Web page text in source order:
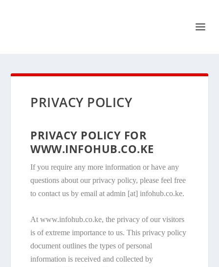
PRIVACY POLICY
PRIVACY POLICY FOR
WWW.INFOHUB.CO.KE
If you require any more information or have any
questions about our privacy policy, please feel free
to contact us by email at admin [at] infohub.co.ke.
At www.infohub.co.ke, the privacy of our visitors
is of extreme importance to us. This privacy policy
document outlines the types of personal
information is received and collected by